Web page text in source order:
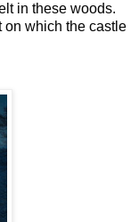
in these woods.
on which the castle